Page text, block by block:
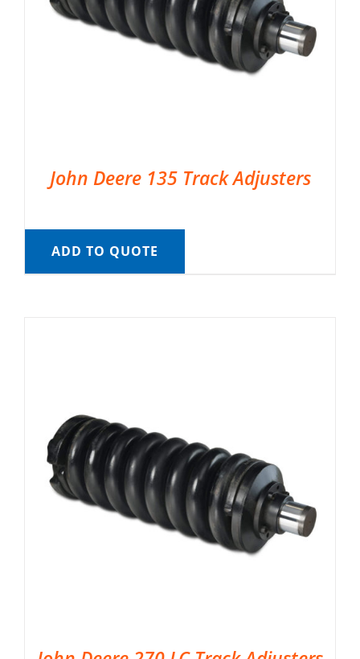
John Deere 135 Track Adjusters
ADD TO QUOTE